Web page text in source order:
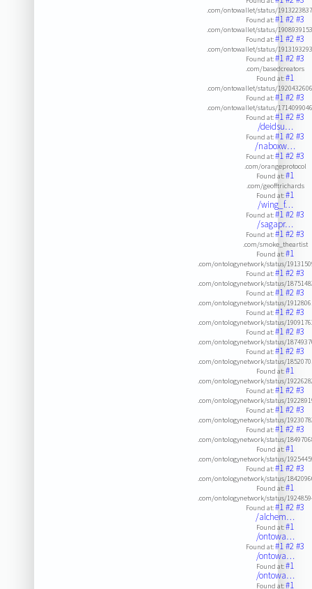
.com/ontowallet/status/
Found at:#1#2#3
.com/ontowallet/status/
Found at:#1#2#3
.com/ontowallet/status/
Found at:#1#2#3
.com/basedcreators
Found at:#1
.com/ontowallet/status/
Found at:#1#2#3
.com/ontowallet/status/
Found at:#1#2#3
/deidsu…
Found at:#1#2#3
/naboxw…
Found at:#1#2#3
.com/orangeprotocol
Found at:#1
.com/geofftrichards
Found at:#1
/wing_f…
Found at:#1#2#3
/sagapr…
Found at:#1#2#3
.com/smoke_theartist
Found at:#1
.com/ontologynetwork/status/
Found at:#1#2#3
.com/ontologynetwork/status/
Found at:#1#2#3
.com/ontologynetwork/status/
Found at:#1#2#3
.com/ontologynetwork/status/
Found at:#1#2#3
.com/ontologynetwork/status/
Found at:#1#2#3
.com/ontologynetwork/status/
Found at:#1
.com/ontologynetwork/status/
Found at:#1#2#3
.com/ontologynetwork/status/
Found at:#1#2#3
.com/ontologynetwork/status/
Found at:#1#2#3
.com/ontologynetwork/status/
Found at:#1
.com/ontologynetwork/status/
Found at:#1#2#3
.com/ontologynetwork/status/
Found at:#1
.com/ontologynetwork/status/
Found at:#1#2#3
/alchem…
Found at:#1
/ontowa…
Found at:#1#2#3
/ontowa…
Found at:#1
/ontowa…
Found at:#1